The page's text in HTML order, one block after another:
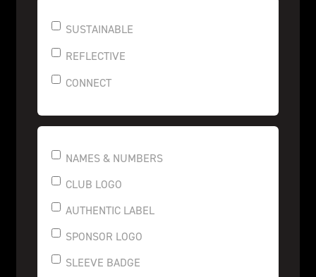
SUSTAINABLE
REFLECTIVE
CONNECT
NAMES & NUMBERS
CLUB LOGO
AUTHENTIC LABEL
SPONSOR LOGO
SLEEVE BADGE